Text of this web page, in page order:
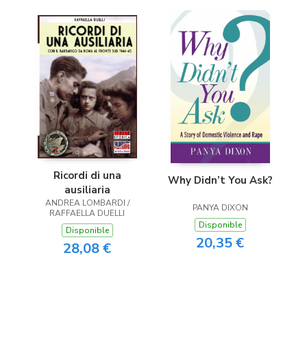
Ricordi di una
ausiliaria
ANDREA LOMBARDI /
RAFFAELLA DUELLI
Disponible
28,08 €
Why Didn’t You Ask?
PANYA DIXON
Disponible
20,35 €